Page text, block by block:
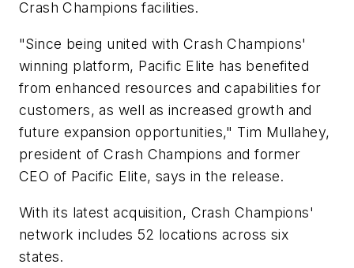
Crash Champions facilities.
"Since being united with Crash Champions'
winning platform, Pacific Elite has benefited
from enhanced resources and capabilities for
customers, as well as increased growth and
future expansion opportunities," Tim Mullahey,
president of Crash Champions and former
CEO of Pacific Elite, says in the release.
With its latest acquisition, Crash Champions'
network includes 52 locations across six
states.